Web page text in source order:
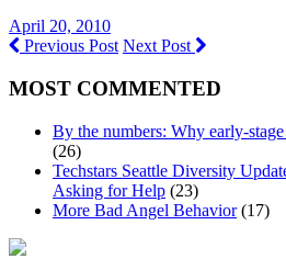
April 20, 2010
Previous Post Next Post
MOST COMMENTED
By the numbers: Why early-
(26)
Techstars Seattle Diversity
Asking for Help (23)
More Bad Angel Behavior(17)